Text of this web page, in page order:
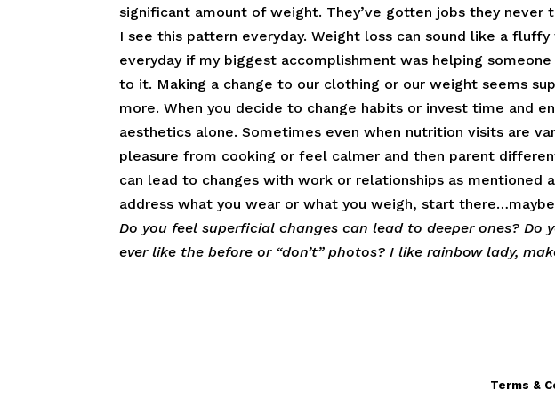
significant amount of weight. They’ve gotten jobs they never
I see this pattern everyday. Weight loss can sound like a
everyday if my biggest accomplishment was helping
to it. Making a change to our clothing or our weight seems
more. When you decide to change habits or invest time and
aesthetics alone. Sometimes even when nutrition visits are
pleasure from cooking or feel calmer and then parent
can lead to changes with work or relationships as mentioned
address what you wear or what you weigh, start
Do you feel superficial changes can lead to deeper ones? Do
ever like the before or “don’t” photos? I like rainbow lady,
Terms &